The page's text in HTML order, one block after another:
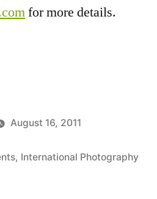
for more details.
August 16, 2011
, International Photography